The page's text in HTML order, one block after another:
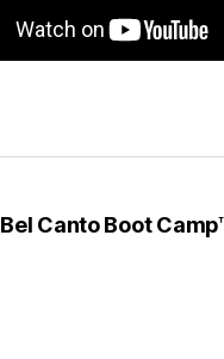
Bel Canto Boot